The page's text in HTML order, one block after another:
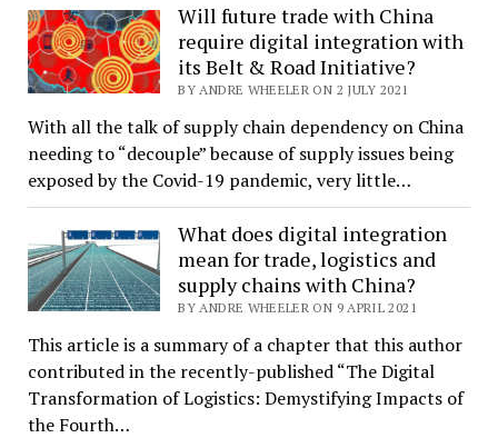
Will future trade with China
require digital integration with
its Belt & Road Initiative?
BY ANDRE WHEELER ON 2 JULY 2021
With all the talk of supply chain dependency on China
needing to “decouple” because of supply issues being
exposed by the Covid-19 pandemic, very little…
What does digital integration
mean for trade, logistics and
supply chains with China?
BY ANDRE WHEELER ON 9 APRIL 2021
This article is a summary of a chapter that this author
contributed in the recently-published “The Digital
Transformation of Logistics: Demystifying Impacts of
the Fourth…